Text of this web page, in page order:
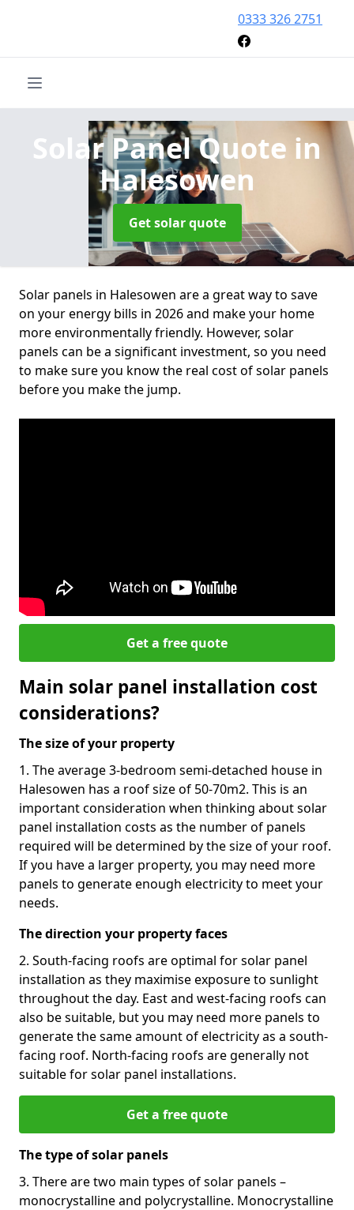
0333 326 2751
Solar Panel Quote in
Halesowen
Get solar quote
Solar panels in Halesowen are a great way to save
on your energy bills in 2026 and make your home
more environmentally friendly. However, solar
panels can be a significant investment, so you need
to make sure you know the real cost of solar panels
before you make the jump.
Get a free quote
Main solar panel installation cost
considerations?
The size of your property
1. The average 3-bedroom semi-detached house in
Halesowen has a roof size of 50-70m2. This is an
important consideration when thinking about solar
panel installation costs as the number of panels
required will be determined by the size of your roof.
If you have a larger property, you may need more
panels to generate enough electricity to meet your
needs.
The direction your property faces
2. South-facing roofs are optimal for solar panel
installation as they maximise exposure to sunlight
throughout the day. East and west-facing roofs can
also be suitable, but you may need more panels to
generate the same amount of electricity as a south-
facing roof. North-facing roofs are generally not
suitable for solar panel installations.
Get a free quote
The type of solar panels
3. There are two main types of solar panels –
monocrystalline and polycrystalline. Monocrystalline